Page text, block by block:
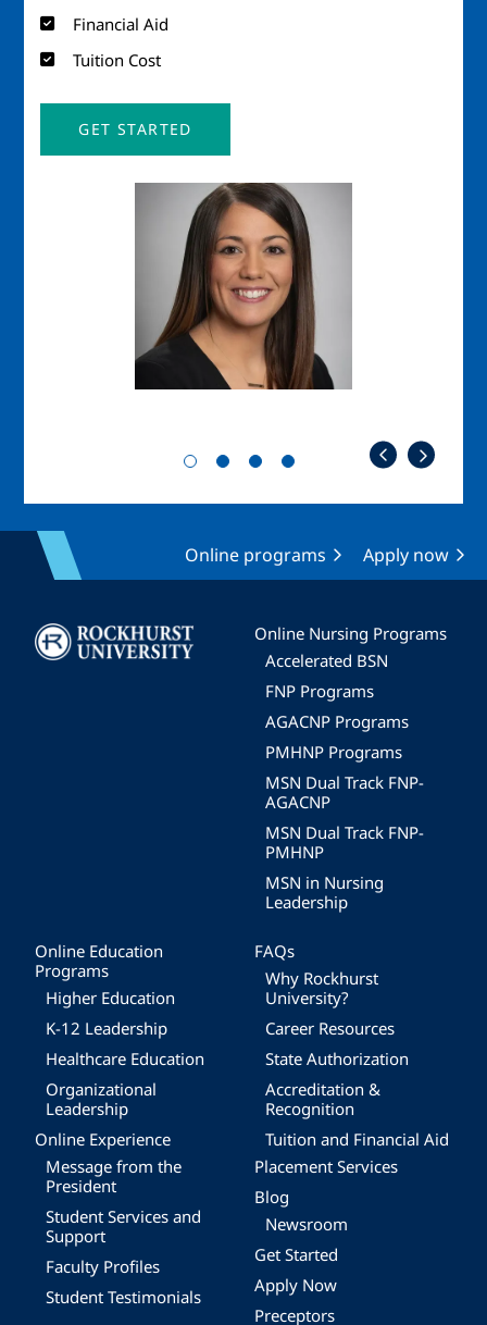
Financial Aid
Tuition Cost
GET STARTED
Online programs Apply now
Image
Online Nursing Programs
Accelerated BSN
FNP Programs
AGACNP Programs
PMHNP Programs
MSN Dual Track FNP-
AGACNP
MSN Dual Track FNP-
PMHNP
MSN in Nursing
Leadership
Online Education
Programs
Higher Education
K-12 Leadership
Healthcare Education
Organizational
Leadership
Online Experience
Message from the
President
Student Services and
Support
Faculty Profiles
Student Testimonials
FAQs
Why Rockhurst
University?
Career Resources
State Authorization
Accreditation &
Recognition
Tuition and Financial Aid
Placement Services
Blog
Newsroom
Get Started
Apply Now
Preceptors